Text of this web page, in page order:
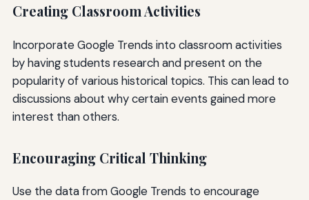
Creating Classroom Activities
Incorporate Google Trends into classroom activities
by having students research and present on the
popularity of various historical topics. This can lead to
discussions about why certain events gained more
interest than others.
Encouraging Critical Thinking
Use the data from Google Trends to encourage